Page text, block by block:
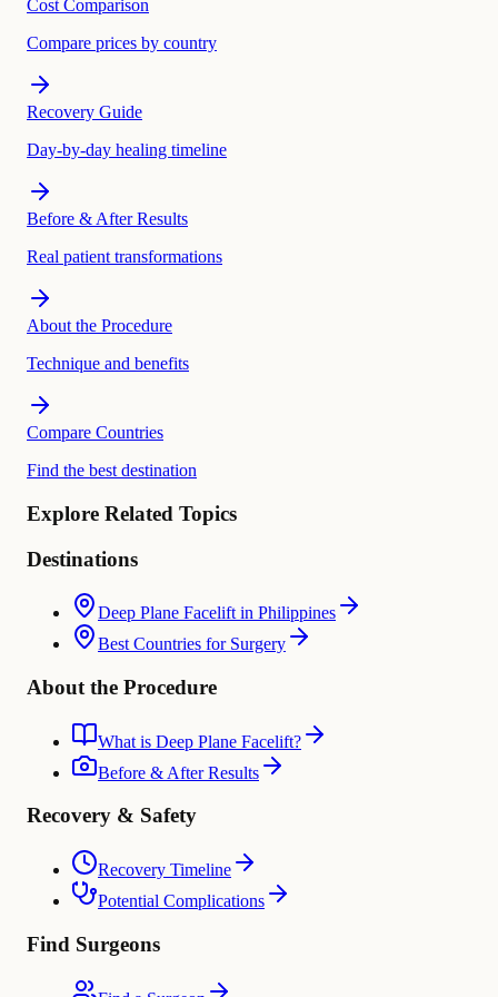
Cost Comparison
Compare prices by country
Recovery Guide
Day-by-day healing timeline
Before & After Results
Real patient transformations
About the Procedure
Technique and benefits
Compare Countries
Find the best destination
Explore Related Topics
Destinations
Deep Plane Facelift in Philippines
Best Countries for Surgery
About the Procedure
What is Deep Plane Facelift?
Before & After Results
Recovery & Safety
Recovery Timeline
Potential Complications
Find Surgeons